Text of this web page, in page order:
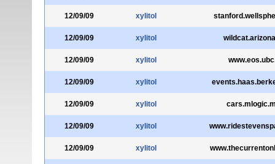
12/09/09 xylitol
12/09/09 xylitol
12/09/09 xylitol
12/09/09 xylitol
12/09/09 xylitol
12/09/09 xylitol
12/09/09 xylitol